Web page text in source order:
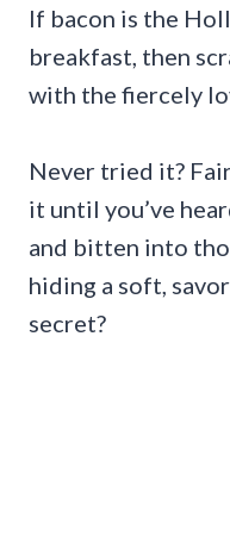
If bacon is the
breakfast, then
with the fiercely
Never tried it?
it until you’ve
and bitten into
hiding a soft,
secret?